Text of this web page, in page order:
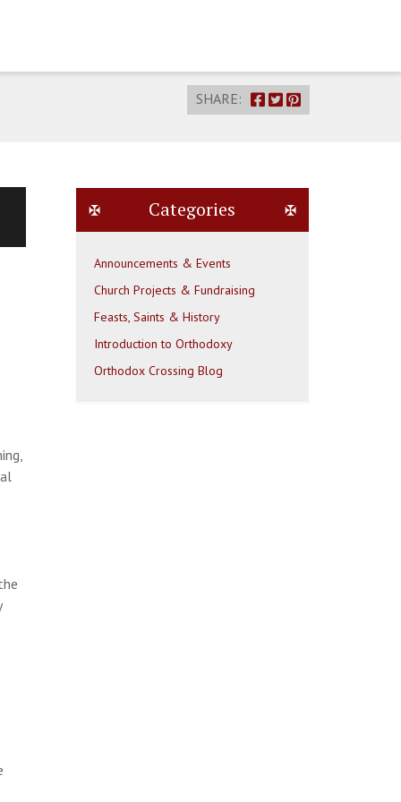
SHARE:
Categories
Announcements & Events
Church Projects & Fundraising
Feasts, Saints & History
Introduction to Orthodoxy
Orthodox Crossing Blog